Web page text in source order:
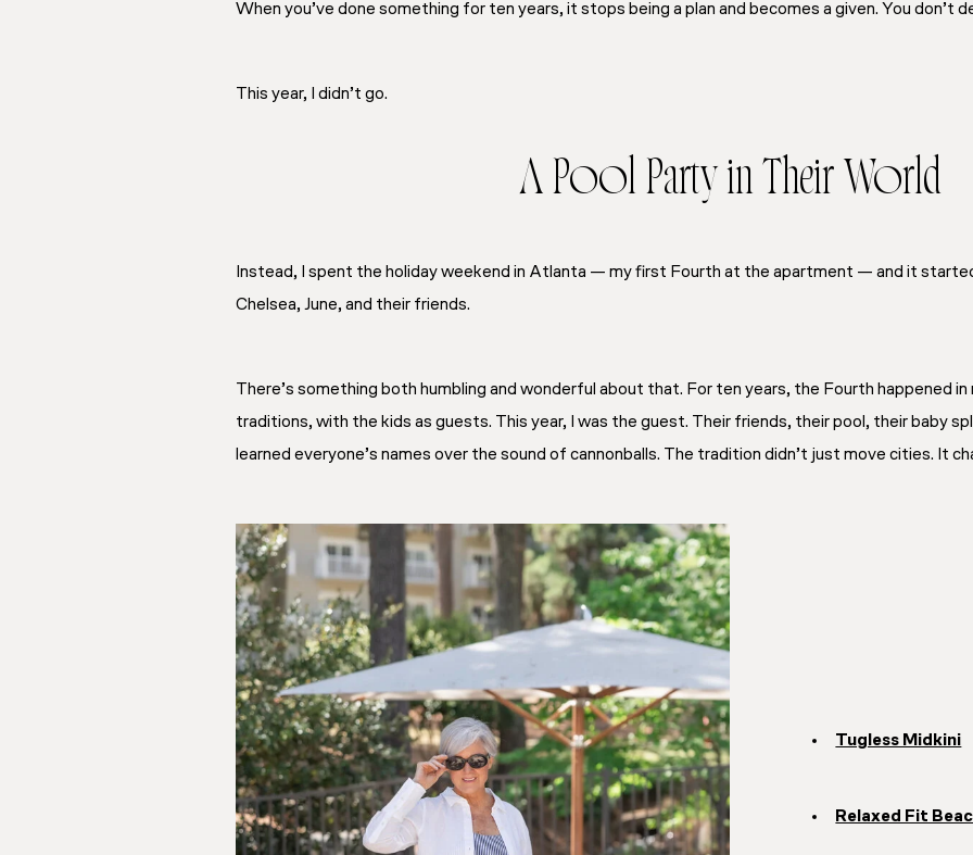
When you’ve done something for ten years, it stops being a plan and becomes a given. You don’t
This year, I didn’t go.
A Pool Party in Their World
Instead, I spent the holiday weekend in Atlanta — my first Fourth at the apartment — and it
Chelsea, June, and their friends.
There’s something both humbling and wonderful about that. For ten years, the Fourth happened in
traditions, with the kids as guests. This year, I was the guest. Their friends, their pool, their baby
learned everyone’s names over the sound of cannonballs. The tradition didn’t just move cities. It
Tugless Midkini
Relaxed Fit